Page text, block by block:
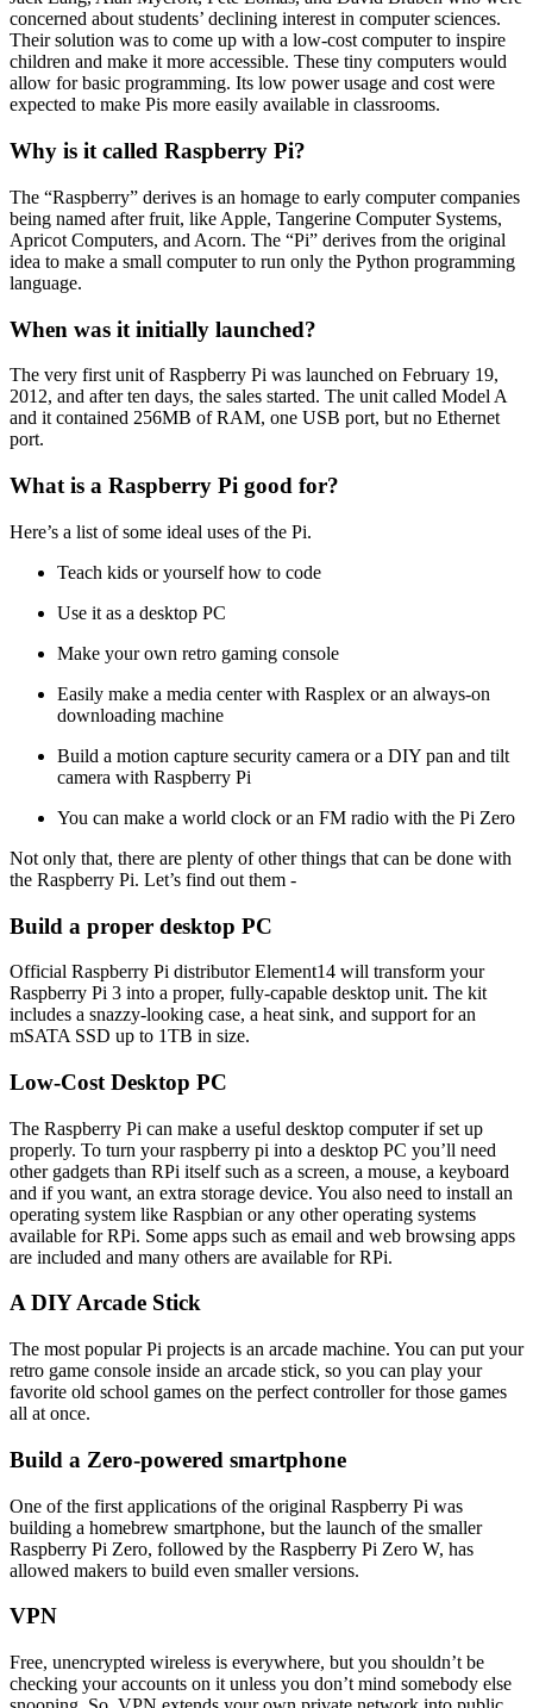
concerned about students’ declining interest in computer sciences.
Their solution was to come up with a low-cost computer to inspire
children and make it more accessible. These tiny computers would
allow for basic programming. Its low power usage and cost were
expected to make Pis more easily available in classrooms.
Why is it called Raspberry Pi?
The “Raspberry” derives is an homage to early computer companies
being named after fruit, like Apple, Tangerine Computer Systems,
Apricot Computers, and Acorn. The “Pi” derives from the original
idea to make a small computer to run only the Python programming
language.
When was it initially launched?
The very first unit of Raspberry Pi was launched on February 19,
2012, and after ten days, the sales started. The unit called Model A
and it contained 256MB of RAM, one USB port, but no Ethernet
port.
What is a Raspberry Pi good for?
Here’s a list of some ideal uses of the Pi.
Teach kids or yourself how to code
Use it as a desktop PC
Make your own retro gaming console
Easily make a media center with Rasplex or an always-on
downloading machine
Build a motion capture security camera or a DIY pan and tilt
camera with Raspberry Pi
You can make a world clock or an FM radio with the Pi Zero
Not only that, there are plenty of other things that can be done with
the Raspberry Pi. Let’s find out them -
Build a proper desktop PC
Official Raspberry Pi distributor Element14 will transform your
Raspberry Pi 3 into a proper, fully-capable desktop unit. The kit
includes a snazzy-looking case, a heat sink, and support for an
mSATA SSD up to 1TB in size.
Low-Cost Desktop PC
The Raspberry Pi can make a useful desktop computer if set up
properly. To turn your raspberry pi into a desktop PC you’ll need
other gadgets than RPi itself such as a screen, a mouse, a keyboard
and if you want, an extra storage device. You also need to install an
operating system like Raspbian or any other operating systems
available for RPi. Some apps such as email and web browsing apps
are included and many others are available for RPi.
A DIY Arcade Stick
The most popular Pi projects is an arcade machine. You can put your
retro game console inside an arcade stick, so you can play your
favorite old school games on the perfect controller for those games
all at once.
Build a Zero-powered smartphone
One of the first applications of the original Raspberry Pi was
building a homebrew smartphone, but the launch of the smaller
Raspberry Pi Zero, followed by the Raspberry Pi Zero W, has
allowed makers to build even smaller versions.
VPN
Free, unencrypted wireless is everywhere, but you shouldn’t be
checking your accounts on it unless you don’t mind somebody else